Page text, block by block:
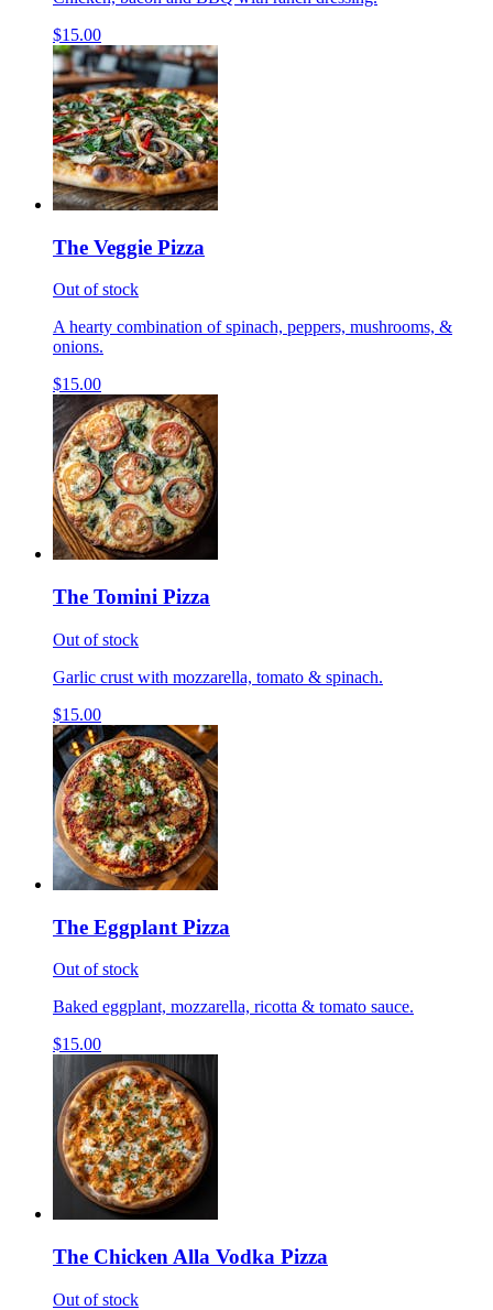
$15.00
The Veggie Pizza
Out of stock
A hearty combination of spinach, peppers, mushrooms, &
onions.
$15.00
The Tomini Pizza
Out of stock
Garlic crust with mozzarella, tomato & spinach.
$15.00
The Eggplant Pizza
Out of stock
Baked eggplant, mozzarella, ricotta & tomato sauce.
$15.00
The Chicken Alla Vodka Pizza
Out of stock